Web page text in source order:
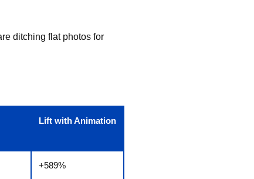
ditching flat photos for
Lift with Animation
+589%